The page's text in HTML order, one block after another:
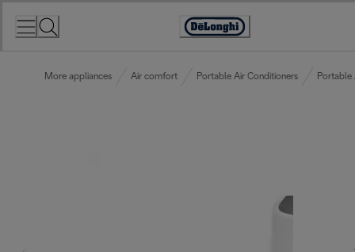
Accessibility
More appliances Air comfort Portable Air Conditioners Portable